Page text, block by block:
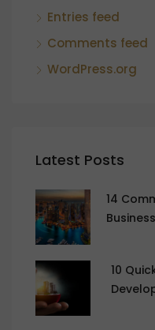
Entries feed
Comments feed
WordPress.org
Latest Posts
14
10